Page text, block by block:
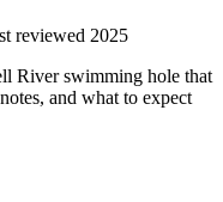
reviewed 2025
River swimming hole that
and what to expect